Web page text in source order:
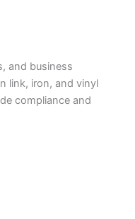
and business
link, iron, and vinyl
compliance and